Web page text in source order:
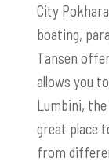
City
boating,
Tansen
allows you
Lumbini,
great place
from